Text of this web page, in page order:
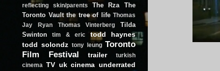
reflecting skin/parents
The Rza
The
Toronto Vault the tree of life Thomas
Jay Ryan
Thomas Vinterberg
Tilda
Swinton
tim & eric
todd haynes
todd solondz tony leung Toronto
Film Festival
trailer
turkish
cinema
TV uk cinema underrated